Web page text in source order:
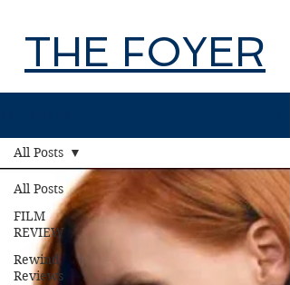
THE FOYER
All Posts
FILM
REVIEW
Rewind
Reviews
All Posts